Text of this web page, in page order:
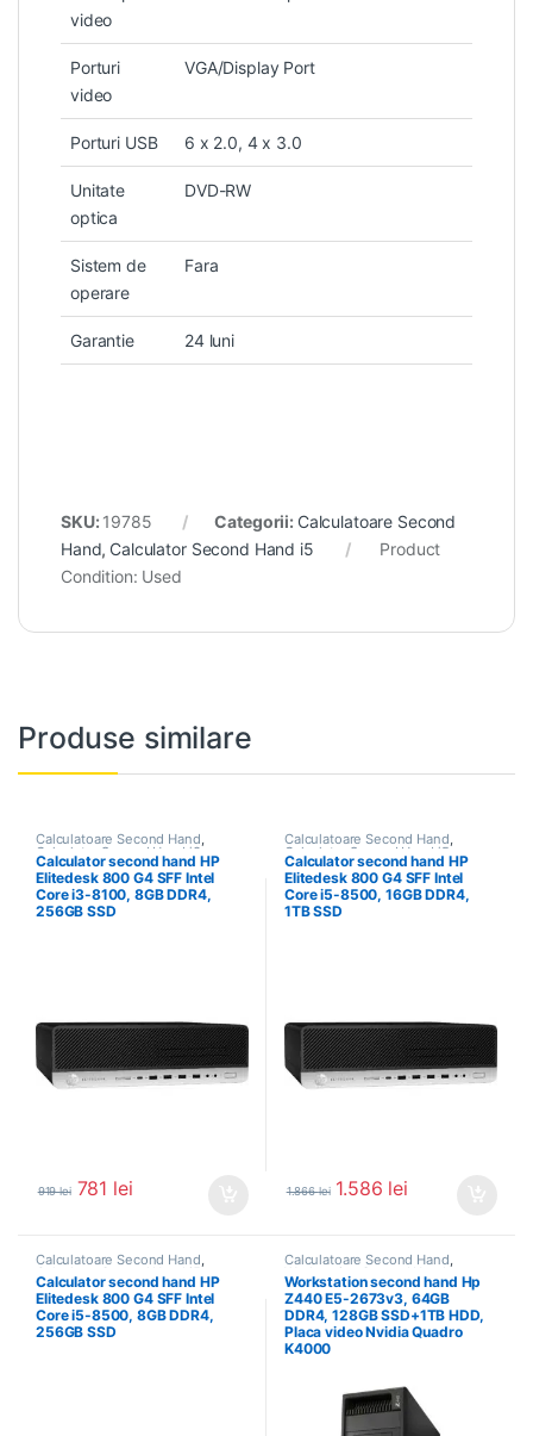
video
Porturi
video
VGA/Display Port
Porturi USB 6 x 2.0, 4 x 3.0
Unitate
optica
DVD-RW
Sistem de
operare
Fara
Garantie 24 luni
SKU: 19785 Categorii: Calculatoare Second
Hand, Calculator Second Hand i5
Product
Condition: Used
Produse similare
Calculatoare Second Hand,
Calculator Second Hand i3
Calculator second hand HP
Elitedesk 800 G4 SFF Intel
Core i3-8100, 8GB DDR4,
256GB SSD
919lei 781 lei
Calculatoare Second Hand,
Calculator Second Hand i5
Calculator second hand HP
Elitedesk 800 G4 SFF Intel
Core i5-8500, 16GB DDR4,
1TB SSD
1.866lei 1.586 lei
Calculatoare Second Hand,
Calculator Second Hand i5
Calculator second hand HP
Elitedesk 800 G4 SFF Intel
Core i5-8500, 8GB DDR4,
256GB SSD
Calculatoare Second Hand,
Workstation Second Hand
Workstation second hand Hp
Z440 E5-2673v3, 64GB
DDR4, 128GB SSD+1TB HDD,
Placa video Nvidia Quadro
K4000